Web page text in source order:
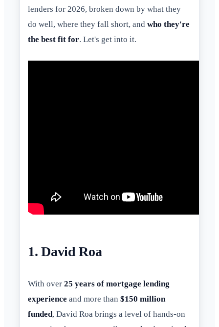
lenders for 2026, broken down by what they
do well, where they fall short, and who they're
the best fit for. Let's get into it.
1. David Roa
With over 25 years of mortgage lending
experience and more than $150 million
funded, David Roa brings a level of hands-on